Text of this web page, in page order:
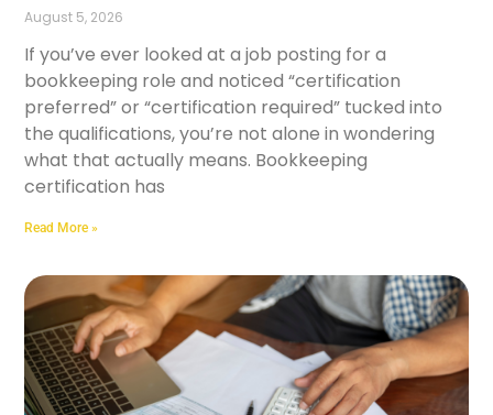
August 5, 2026
If you’ve ever looked at a job posting for a
bookkeeping role and noticed “certification
preferred” or “certification required” tucked into
the qualifications, you’re not alone in wondering
what that actually means. Bookkeeping
certification has
Read More »